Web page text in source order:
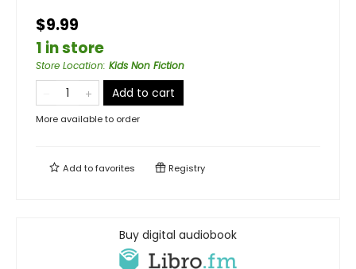
$9.99
1 in store
Store Location: Kids Non Fiction
Add to cart
More available to order
Add tofavorites Registry
Buy digital audiobook